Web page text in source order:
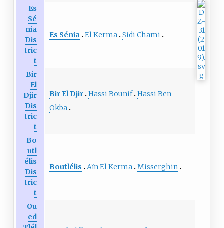
Es
Sé
nia
Dis
tric
t
Es Sénia El Kerma Sidi Chami
Bir
El
Djir
Dis
tric
t
Bir El Djir Hassi Bounif Hassi Ben
Okba
Bo
utl
élis
Dis
tric
t
Boutlélis Aïn El Kerma Misserghin
Ou
ed